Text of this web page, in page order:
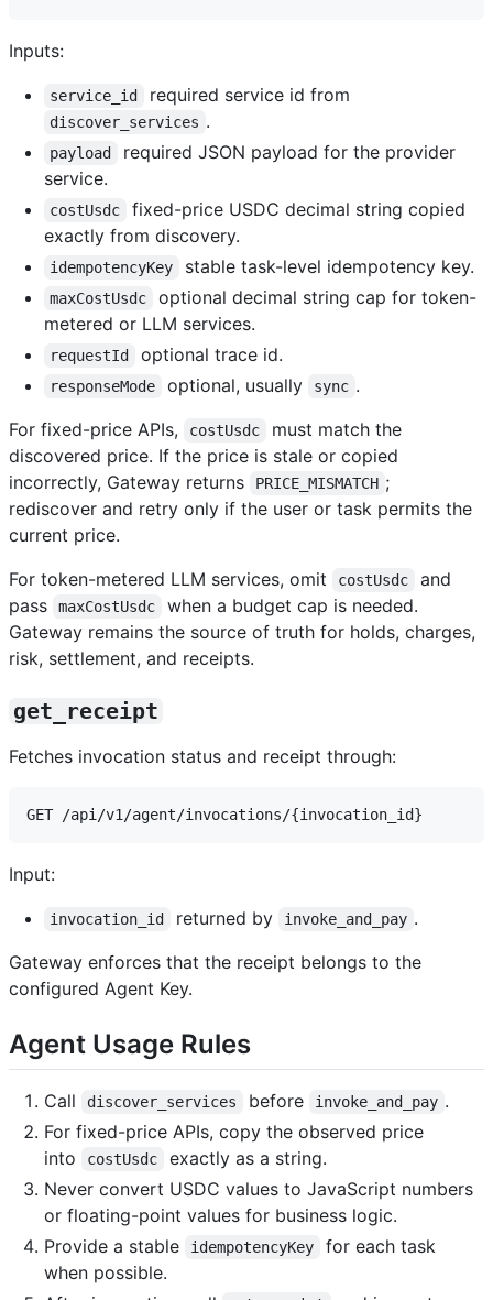
Inputs:
service_id required service id from
discover_services .
payload
required JSON payload for the provider
service.
costUsdc
fixed-price USDC decimal string copied
exactly from discovery.
idempotencyKey stable task-level idempotency key.
maxCostUsdc
optional decimal string cap for token-
metered or LLM services.
requestId optional trace id.
responseMode optional, usually sync .
For fixed-price APIs,
costUsdc
must match the
discovered price. If the price is stale or copied
incorrectly, Gateway returns
PRICE_MISMATCH ;
rediscover and retry only if the user or task permits the
current price.
For token-metered LLM services, omit
costUsdc
and
pass
maxCostUsdc
when a budget cap is needed.
Gateway remains the source of truth for holds, charges,
risk, settlement, and receipts.
get_receipt
Fetches invocation status and receipt through:
Input:
invocation_id returned by invoke_and_pay .
Gateway enforces that the receipt belongs to the
configured Agent Key.
Agent Usage Rules
Call discover_services before invoke_and_pay .
For fixed-price APIs, copy the observed price
into
costUsdc
exactly as a string.
Never convert USDC values to JavaScript numbers
or floating-point values for business logic.
Provide a stable
idempotencyKey
for each task
when possible.